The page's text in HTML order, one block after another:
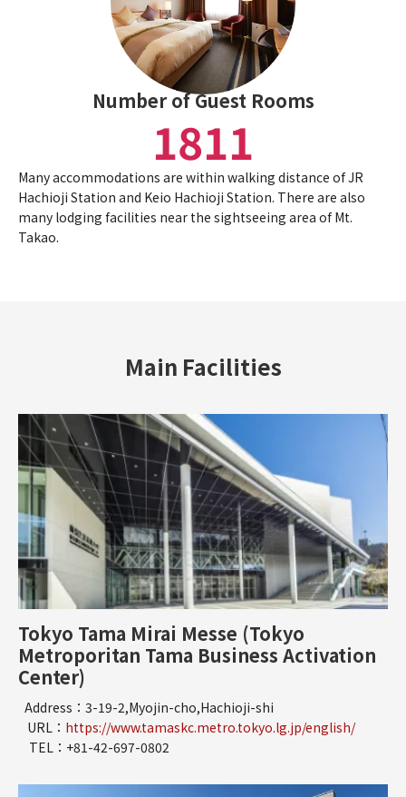
Number of Guest Rooms
1811
Many accommodations are within walking distance of JR
Hachioji Station and Keio Hachioji Station. There are also
many lodging facilities near the sightseeing area of Mt.
Takao.
Main Facilities
Tokyo Tama Mirai Messe (Tokyo
Metroporitan Tama Business Activation
Center)
Address：3-19-2,Myojin-cho,Hachioji-shi
URL： https://www.tamaskc.metro.tokyo.lg.jp/english/
TEL：+81-42-697-0802